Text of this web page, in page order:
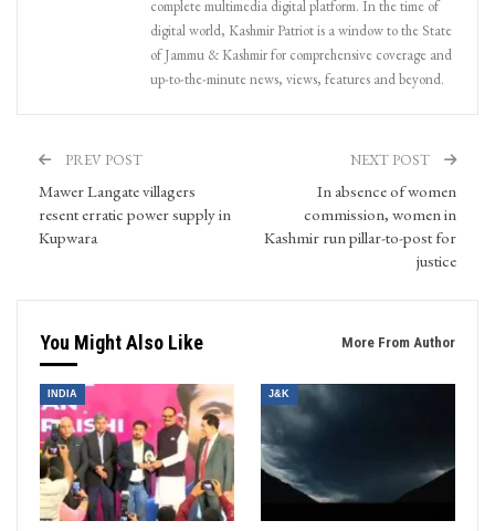
complete multimedia digital platform. In the time of
digital world, Kashmir Patriot is a window to the State
of Jammu & Kashmir for comprehensive coverage and
up-to-the-minute news, views, features and beyond.
PREV POST
Mawer Langate villagers
resent erratic power supply in
Kupwara
NEXT POST
In absence of women
commission, women in
Kashmir run pillar-to-post for
justice
You Might Also Like More From Author
INDIA J&K